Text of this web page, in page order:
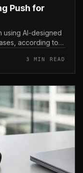
Push for
using AI-designed
according to
3 MIN READ